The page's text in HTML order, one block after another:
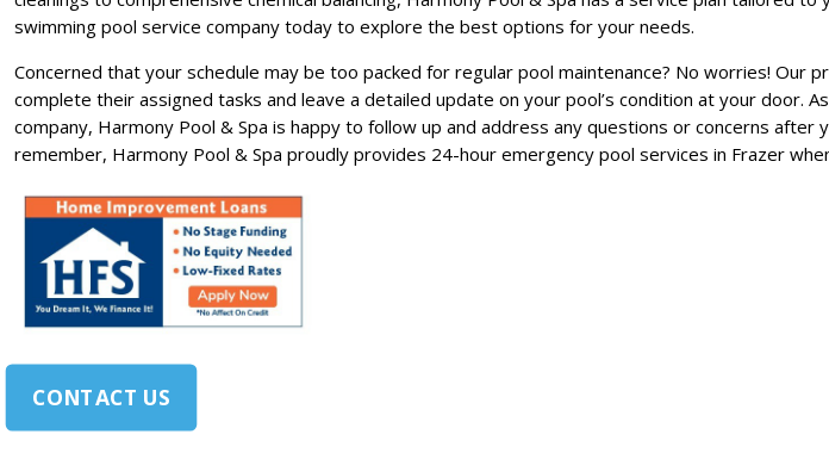
swimming pool service company today to explore the best options for your needs.
Concerned that your schedule may be too packed for regular pool maintenance? No worries! Our
complete their assigned tasks and leave a detailed update on your pool’s condition at your door.
company, Harmony Pool & Spa is happy to follow up and address any questions or concerns after
remember, Harmony Pool & Spa proudly provides 24-hour emergency pool services in Frazer
CONTACT US